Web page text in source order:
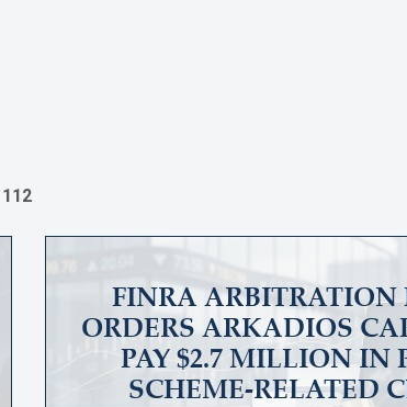
112
FINRA ARBITRATION
ORDERS ARKADIOS
PAY $2.7 MILLION IN
SCHEME-RELATED